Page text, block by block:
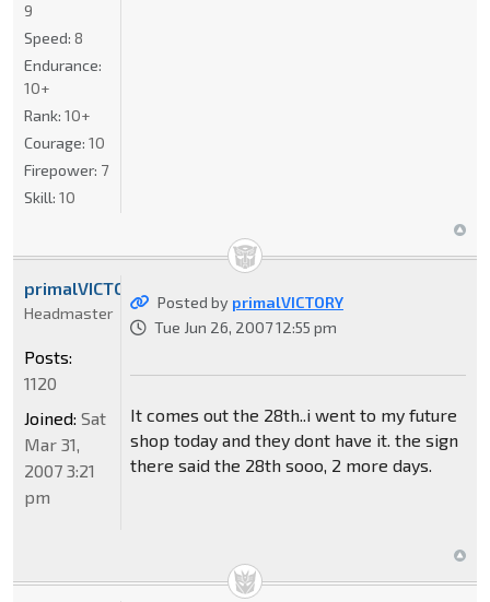
9
Speed: 8
Endurance:
10+
Rank: 10+
Courage: 10
Firepower: 7
Skill: 10
Posted by primalVICTORY
Tue Jun 26, 2007 12:55 pm
It comes out the 28th..i went to my future
shop today and they dont have it. the sign
there said the 28th sooo, 2 more days.
primalVICTORY
Headmaster
Posts:
1120
Joined: Sat
Mar 31,
2007 3:21
pm